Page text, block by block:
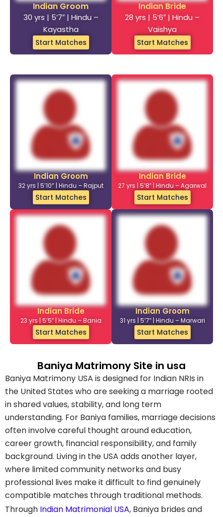
Indian Groom
30 yrs | 5’7″ | Hindu –
Kayastha
Start Matches
Indian Bride
28 yrs | 5’6″ | Hindu –
Vaishya
Start Matches
Indian Groom
32 yrs | 5’10” | Hindu – Rajput
Start Matches
Indian Bride
27 yrs | 5’8″ | Hindu – Agarwal
Start Matches
Indian Bride
23 yrs | 5’5″ | Hindu – Bania
Start Matches
Indian Groom
31 yrs | 5’7″ | Hindu – Marwari
Start Matches
Baniya Matrimony Site in usa
Baniya Matrimony USA is designed for Indian NRIs in
the United States who are seeking a marriage rooted
in shared values, stability, and long term
understanding. For Baniya families, marriage decisions
often involve careful thought around education,
career growth, financial responsibility, and family
background. Living in the USA adds another layer,
where limited community networks and busy
professional lives make it difficult to find genuinely
compatible matches through traditional methods.
Through Indian Matrimonial USA, Baniya brides and